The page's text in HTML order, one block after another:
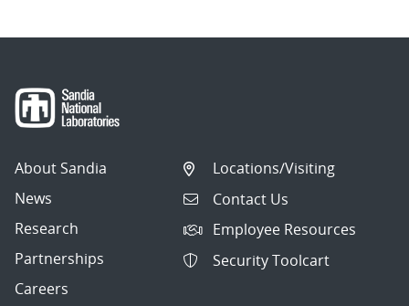
About Sandia
News
Research
Partnerships
Careers
Locations/Visiting
Contact Us
Employee Resources
Security Toolcart